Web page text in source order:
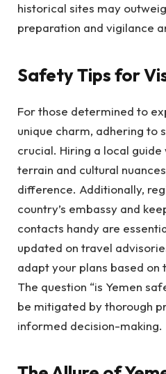
historical sites may
preparation and vigilance
Safety Tips for
For those determined to
unique charm, adhering to
crucial. Hiring a local
terrain and cultural
difference. Additionally,
country’s embassy and
contacts handy are
updated on travel
adapt your plans based on
The question “is Yemen
be mitigated by thorough
informed decision-making.